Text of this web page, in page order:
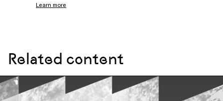
Learn more
Related content